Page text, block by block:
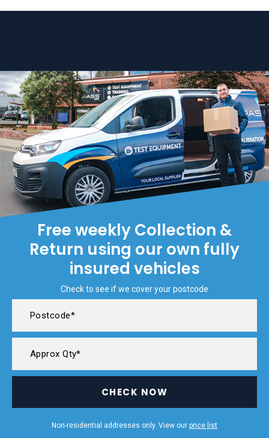
Free weekly Collection &
Return using our own fully
insured vehicles
Check to see if we cover your postcode
CHECK NOW
Non-residential addresses only. View our price list